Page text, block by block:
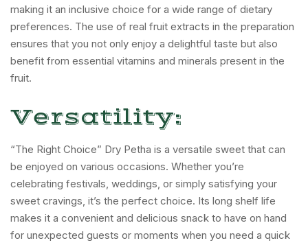
making it an inclusive choice for a wide range of dietary
preferences. The use of real fruit extracts in the preparation
ensures that you not only enjoy a delightful taste but also
benefit from essential vitamins and minerals present in the
fruit.
Versatility:
“The Right Choice” Dry Petha is a versatile sweet that can
be enjoyed on various occasions. Whether you’re
celebrating festivals, weddings, or simply satisfying your
sweet cravings, it’s the perfect choice. Its long shelf life
makes it a convenient and delicious snack to have on hand
for unexpected guests or moments when you need a quick